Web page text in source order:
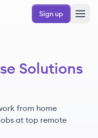
Sign up
Solutions
from home
at top remote